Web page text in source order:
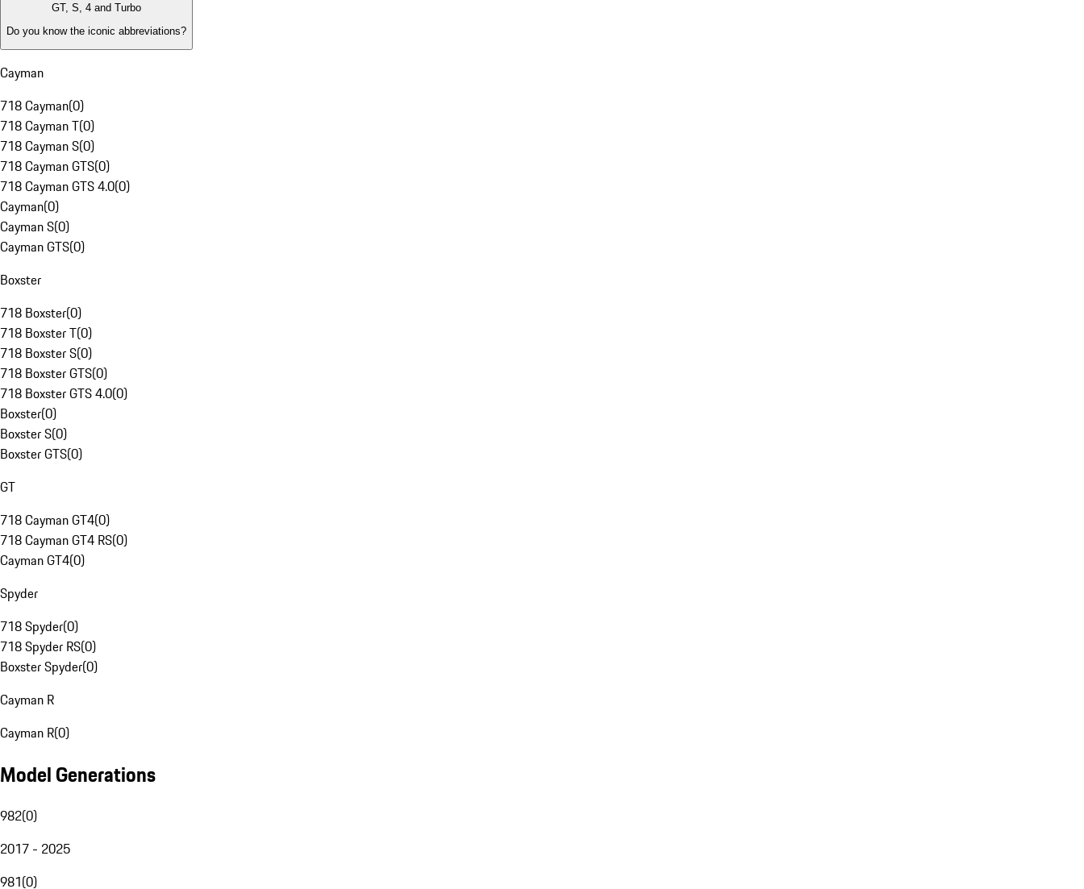
GT, S, 4 and Turbo
Do you know the iconic abbreviations?
Cayman
718 Cayman(0)
718 Cayman T(0)
718 Cayman S(0)
718 Cayman GTS(0)
718 Cayman GTS 4.0(0)
Cayman(0)
Cayman S(0)
Cayman GTS(0)
Boxster
718 Boxster(0)
718 Boxster T(0)
718 Boxster S(0)
718 Boxster GTS(0)
718 Boxster GTS 4.0(0)
Boxster(0)
Boxster S(0)
Boxster GTS(0)
GT
718 Cayman GT4(0)
718 Cayman GT4 RS(0)
Cayman GT4(0)
Spyder
718 Spyder(0)
718 Spyder RS(0)
Boxster Spyder(0)
Cayman R
Cayman R(0)
Model Generations
982(0)
2017 - 2025
981(0)